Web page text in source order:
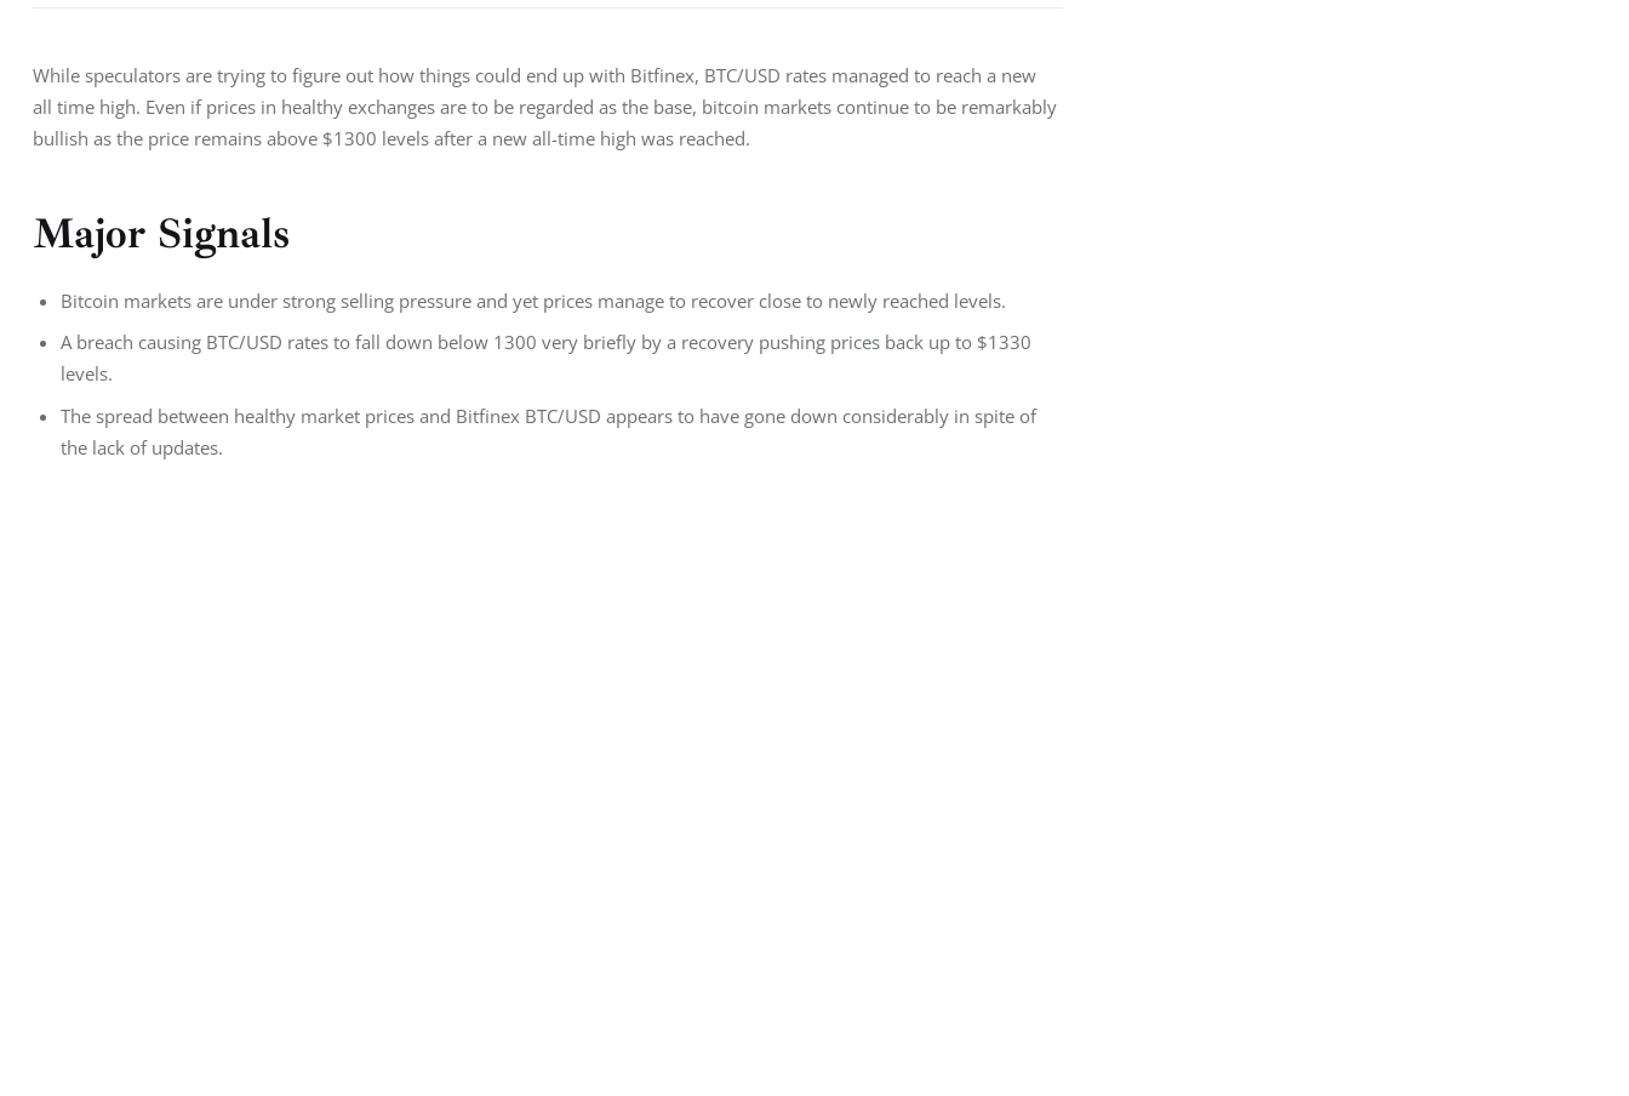
While speculators are trying to figure out how things could end up with Bitfinex, BTC/USD rates managed to reach a new
all time high. Even if prices in healthy exchanges are to be regarded as the base, bitcoin markets continue to be remarkably
bullish as the price remains above $1300 levels after a new all-time high was reached.
Major Signals
Bitcoin markets are under strong selling pressure and yet prices manage to recover close to newly reached levels.
A breach causing BTC/USD rates to fall down below 1300 very briefly by a recovery pushing prices back up to $1330
levels.
The spread between healthy market prices and Bitfinex BTC/USD appears to have gone down considerably in spite of
the lack of updates.